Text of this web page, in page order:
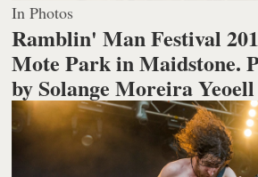
In Photos
Ramblin' Man Festival
Mote Park in Maidstone.
by Solange Moreira Yeoell